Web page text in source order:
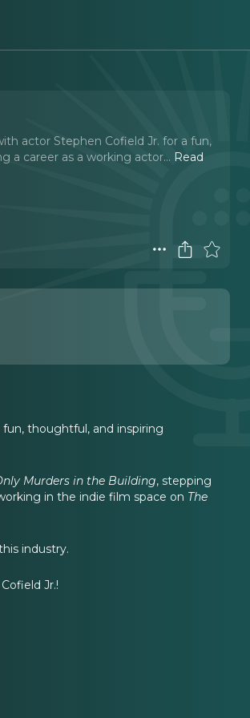
actor Stephen Cofield Jr. for a fun,
a career as a working actor... Read
thoughtful, and inspiring
Murders in the Building, stepping
in the indie film space on The
industry.
Jr.!